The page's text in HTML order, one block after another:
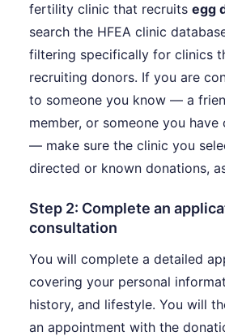
fertility clinic that recruits egg
search the HFEA clinic
filtering specifically for clinics
recruiting donors. If you are
to someone you know — a
member, or someone you
— make sure the clinic you
directed or known donations,
Step 2: Complete an
consultation
You will complete a detailed
covering your personal
history, and lifestyle. You will
an appointment with the